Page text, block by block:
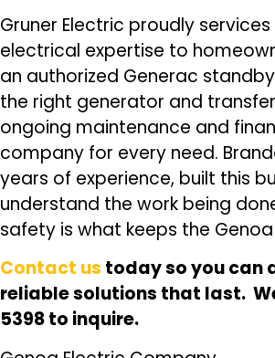
Gruner Electric proudly
electrical expertise to
an authorized Generac
the right generator and
ongoing maintenance and
company for every need.
years of experience, built this
understand the work being
safety is what keeps the
Contact us today so you can
reliable solutions that last.
5398 to inquire.